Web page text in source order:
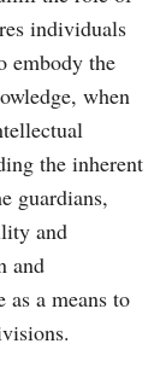
individuals
embody the
when
the inherent
guardians,
and
and
as a means to